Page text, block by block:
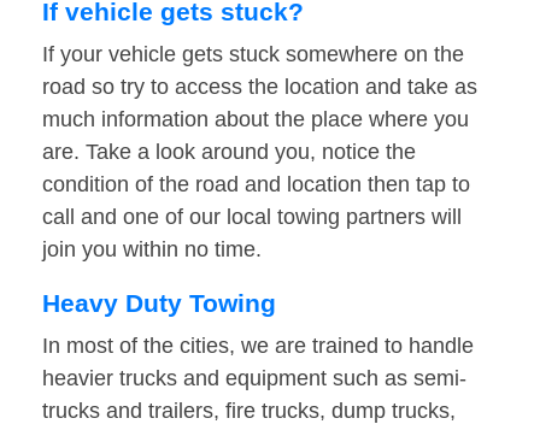
If vehicle gets stuck?
If your vehicle gets stuck somewhere on the
road so try to access the location and take as
much information about the place where you
are. Take a look around you, notice the
condition of the road and location then tap to
call and one of our local towing partners will
join you within no time.
Heavy Duty Towing
In most of the cities, we are trained to handle
heavier trucks and equipment such as semi-
trucks and trailers, fire trucks, dump trucks,